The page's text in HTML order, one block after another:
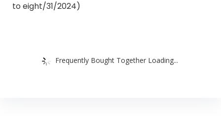
to eight/31/2024)
Frequently Bought Together Loading...